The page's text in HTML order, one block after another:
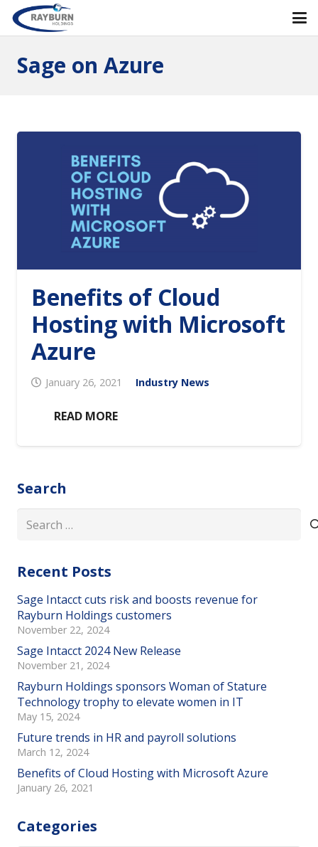
Sage on Azure
Benefits of Cloud
Hosting with Microsoft
Azure
January 26, 2021 Industry News
READ MORE
Search
Search
Recent Posts
Sage Intacct cuts risk and boosts revenue for
Rayburn Holdings customers
November 22, 2024
Sage Intacct 2024 New Release
November 21, 2024
Rayburn Holdings sponsors Woman of Stature
Technology trophy to elevate women in IT
May 15, 2024
Future trends in HR and payroll solutions
March 12, 2024
Benefits of Cloud Hosting with Microsoft Azure
January 26, 2021
Categories